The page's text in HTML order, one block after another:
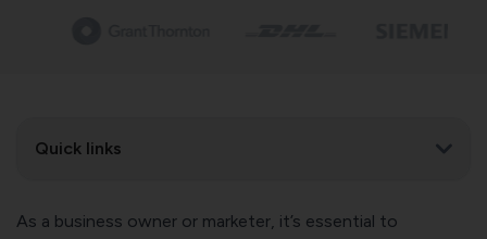
Quick links
As a business owner or marketer, it’s essential to